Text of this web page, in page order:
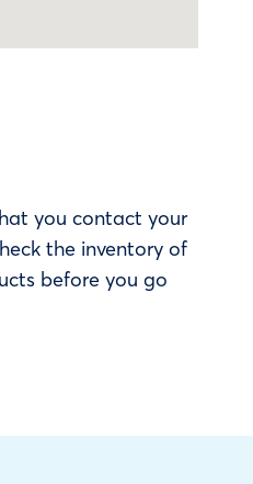
you contact your
the inventory of
before you go